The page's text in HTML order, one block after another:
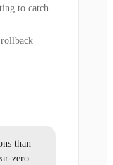
to catch
than
zero